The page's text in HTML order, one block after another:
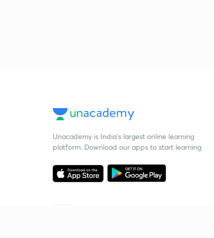
Unacademy is India’s largest online learning
platform. Download our apps to start learning